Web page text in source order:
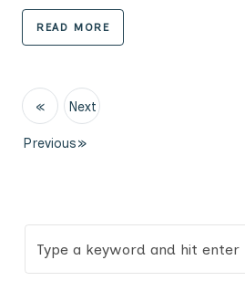
READ MORE
«
Previous
Next
»